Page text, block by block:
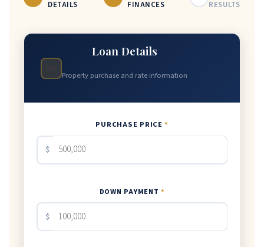
DETAILS
FINANCES
RESULTS
Loan Details
Property purchase and rate information
PURCHASE PRICE *
$
DOWN PAYMENT *
$